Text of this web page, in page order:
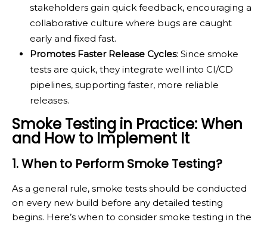
stakeholders gain quick feedback, encouraging a
collaborative culture where bugs are caught
early and fixed fast.
Promotes Faster Release Cycles: Since smoke
tests are quick, they integrate well into CI/CD
pipelines, supporting faster, more reliable
releases.
Smoke Testing in Practice: When
and How to Implement It
1. When to Perform Smoke Testing?
As a general rule, smoke tests should be conducted
on every new build before any detailed testing
begins. Here’s when to consider smoke testing in the